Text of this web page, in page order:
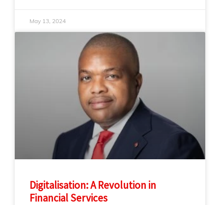
May 13, 2024
Digitalisation: A Revolution in
Financial Services